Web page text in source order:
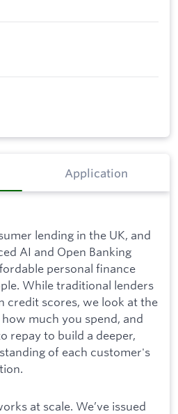
Application
lending in the UK, and
AI and Open Banking
personal finance
While traditional lenders
credit scores, we look at the
much you spend, and
repay to build a deeper,
of each customer's
at scale. We’ve issued